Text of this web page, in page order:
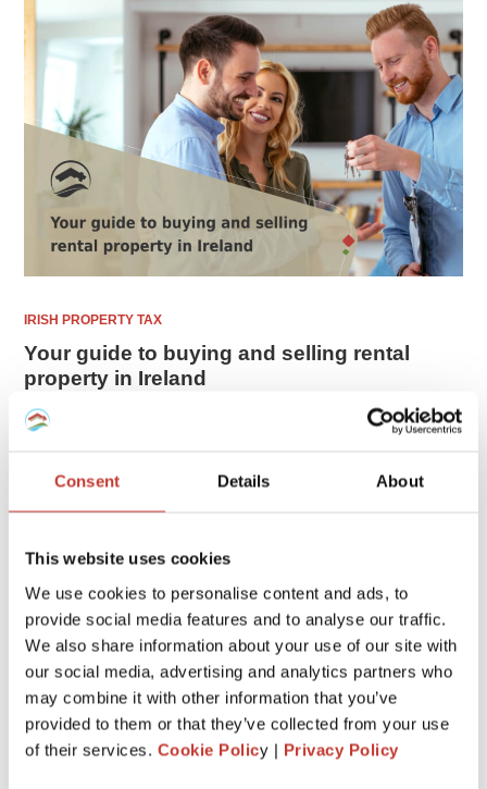
Consent Details About
This website uses cookies
We use cookies to personalise content and ads, to
provide social media features and to analyse our traffic.
We also share information about your use of our site with
our social media, advertising and analytics partners who
may combine it with other information that you’ve
provided to them or that they’ve collected from your use
of their services. Cookie Policy | Privacy Policy
IRISH PROPERTY TAX
Your guide to buying and selling rental
property in Ireland
Real estate remains the king of investments. It’s not a
way to invest your money. Prices of Irish properties
1
FRENCH PROPERTY TAX